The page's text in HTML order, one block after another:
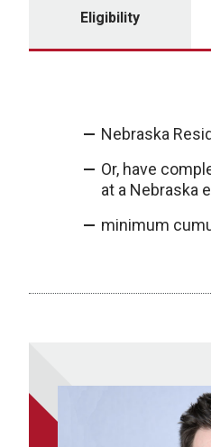
Eligibility
Nebraska
Or, have
at a Nebraska
minimum